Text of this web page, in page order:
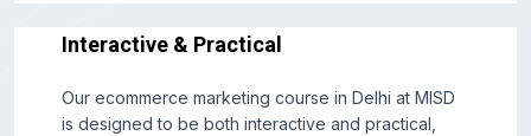
Interactive & Practical
Our ecommerce marketing course in Delhi at MISD
is designed to be both interactive and practical,